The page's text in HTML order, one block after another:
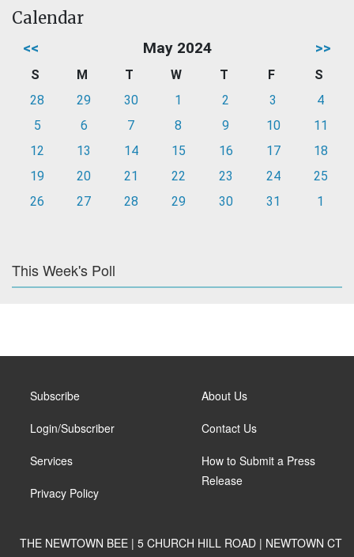
Calendar
<< May 2024 >>
S M T W T F
S
28
29 30 1 2 3
4
5
6 7 8 9 10
11
12
13 14 15 16 17
18
19
20 21 22 23 24
25
26
27 28 29 30 31 1
This Week's Poll
Subscribe
Login/Subscriber
Services
Privacy Policy
About Us
Contact Us
How to Submit a Press
Release
THE NEWTOWN BEE | 5 CHURCH HILL ROAD | NEWTOWN CT